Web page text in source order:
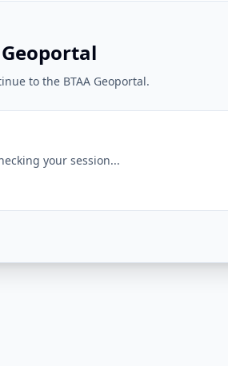
to the BTAA Geoportal.
your session...